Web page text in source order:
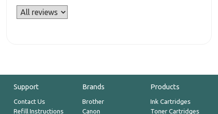
Support
Contact Us
Refill Instructions
Brands
Brother
Canon
Products
Ink Cartridges
Toner Cartridges